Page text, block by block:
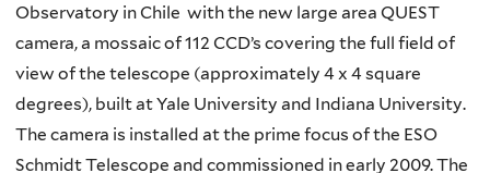
Observatory in Chile with the new large area QUEST
camera, a mossaic of 112 CCD’s covering the full field of
view of the telescope (approximately 4 x 4 square
degrees), built at Yale University and Indiana University.
The camera is installed at the prime focus of the ESO
Schmidt Telescope and commissioned in early 2009. The